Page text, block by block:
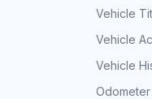
Vehicle
Vehicle
Vehicle